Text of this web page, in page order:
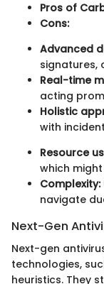
Pros of
Cons:
Advanced
signatures,
Real-time
acting
Holistic
with
Resource
which
Complexity:
navigate
Next-Gen
Next-gen
technologies,
heuristics. They